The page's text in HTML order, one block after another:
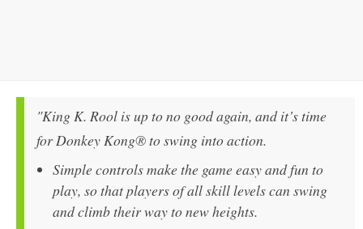
"King K. Rool is up to no good again, and it’s time
for Donkey Kong® to swing into action.
Simple controls make the game easy and fun to
play, so that players of all skill levels can swing
and climb their way to new heights.